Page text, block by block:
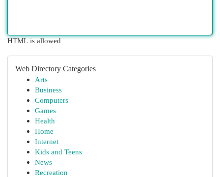
HTML is allowed
Web Directory Categories
Arts
Business
Computers
Games
Health
Home
Internet
Kids and Teens
News
Recreation